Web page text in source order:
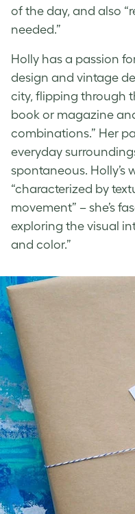
of the day, and also
needed.”
Holly has a passion
design and vintage
city, flipping through
book or magazine
combinations.” Her
everyday
spontaneous. Holly’s
“characterized by
movement” – she’s
exploring the visual
and color.”